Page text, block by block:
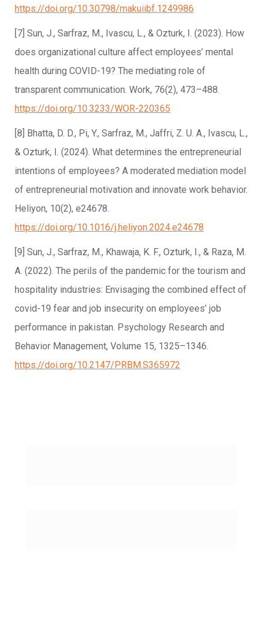
https://doi.org/10.30798/makuiibf.1249986
[7] Sun, J., Sarfraz, M., Ivascu, L., & Ozturk, I. (2023). How
does organizational culture affect employees’ mental
health during COVID-19? The mediating role of
transparent communication. Work, 76(2), 473–488.
https://doi.org/10.3233/WOR-220365
[8] Bhatta, D. D., Pi, Y., Sarfraz, M., Jaffri, Z. U. A., Ivascu, L.,
& Ozturk, I. (2024). What determines the entrepreneurial
intentions of employees? A moderated mediation model
of entrepreneurial motivation and innovate work behavior.
Heliyon, 10(2), e24678.
https://doi.org/10.1016/j.heliyon.2024.e24678
[9] Sun, J., Sarfraz, M., Khawaja, K. F., Ozturk, I., & Raza, M.
A. (2022). The perils of the pandemic for the tourism and
hospitality industries: Envisaging the combined effect of
covid-19 fear and job insecurity on employees’ job
performance in pakistan. Psychology Research and
Behavior Management, Volume 15, 1325–1346.
https://doi.org/10.2147/PRBM.S365972